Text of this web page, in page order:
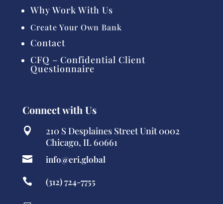
Why Work With Us
Create Your Own Bank
Contact
CFQ – Confidential Client
Questionnaire
Connect with Us

210 S Desplaines Street Unit 0002
Chicago, IL 60661
 info@eri.global
 (312) 724-7755